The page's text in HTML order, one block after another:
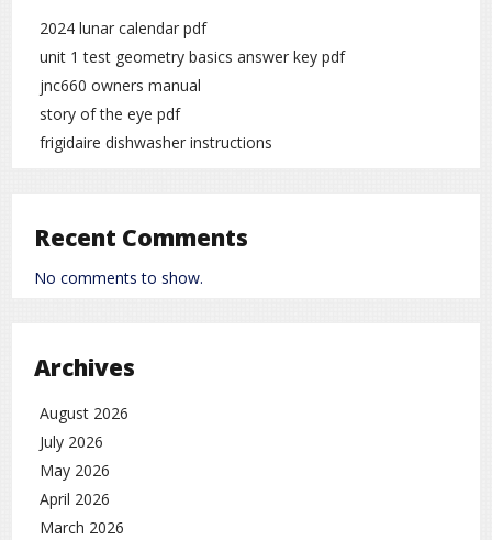
2024 lunar calendar pdf
unit 1 test geometry basics answer key pdf
jnc660 owners manual
story of the eye pdf
frigidaire dishwasher instructions
Recent Comments
No comments to show.
Archives
August 2026
July 2026
May 2026
April 2026
March 2026